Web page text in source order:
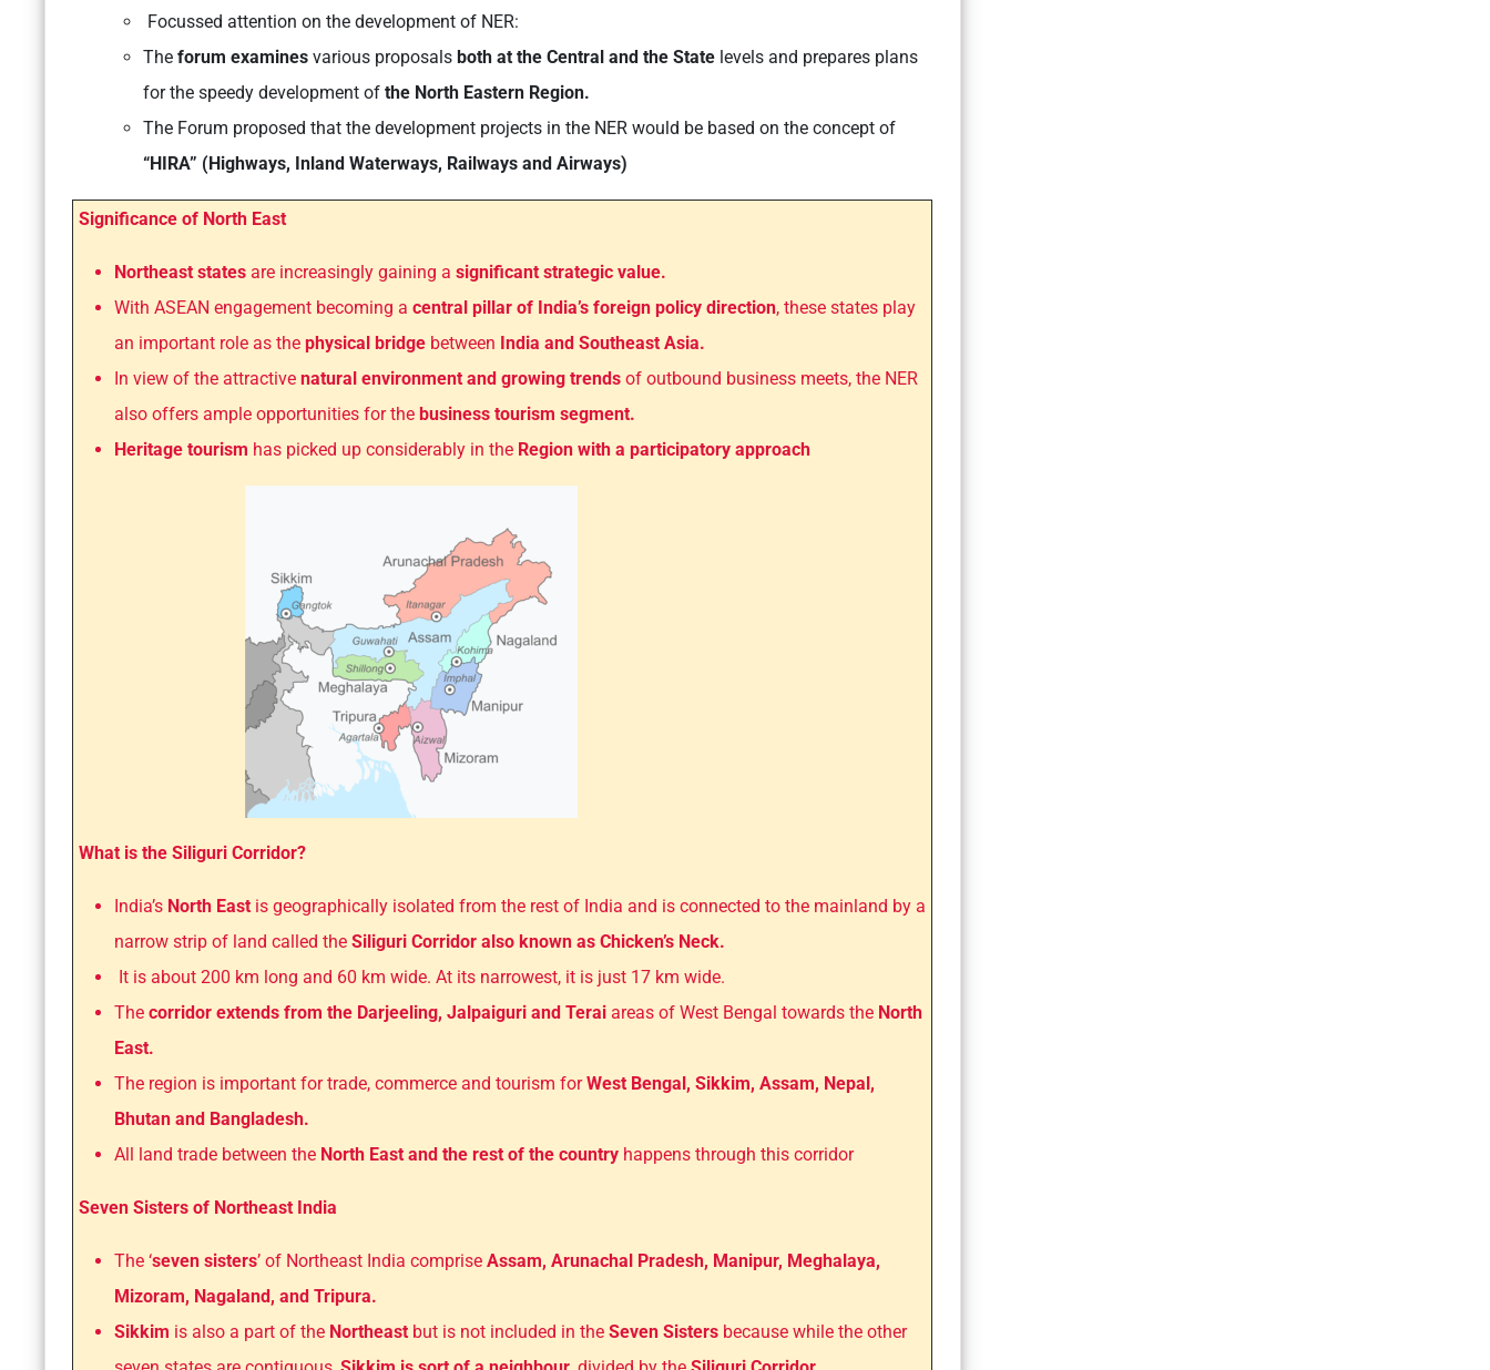
Focussed attention on the development of NER:
The forum examines various proposals both at the Central and the State levels and prepares plans
for the speedy development of the North Eastern Region.
The Forum proposed that the development projects in the NER would be based on the concept of
“HIRA” (Highways, Inland Waterways, Railways and Airways)
Significance of North East
Northeast states are increasingly gaining a significant strategic value.
With ASEAN engagement becoming a central pillar of India’s foreign policy direction, these states play
an important role as the physical bridge between India and Southeast Asia.
In view of the attractive natural environment and growing trends of outbound business meets, the NER
also offers ample opportunities for the business tourism segment.
Heritage tourism has picked up considerably in the Region with a participatory approach
What is the Siliguri Corridor?
India’s North East is geographically isolated from the rest of India and is connected to the mainland by a
narrow strip of land called the Siliguri Corridor also known as Chicken’s Neck.
It is about 200 km long and 60 km wide. At its narrowest, it is just 17 km wide.
The corridor extends from the Darjeeling, Jalpaiguri and Terai areas of West Bengal towards the North
East.
The region is important for trade, commerce and tourism forWest Bengal, Sikkim, Assam, Nepal,
Bhutan and Bangladesh.
All land trade between the North East and the rest of the country happens through this corridor
Seven Sisters of Northeast India
The ‘seven sisters’ of Northeast India comprise Assam, Arunachal Pradesh, Manipur, Meghalaya,
Mizoram, Nagaland, and Tripura.
Sikkim is also a part of the Northeast but is not included in the Seven Sisters because while the other